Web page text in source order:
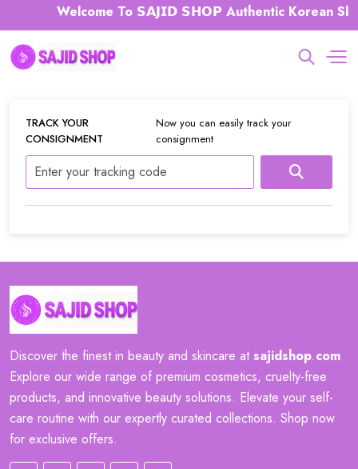
Welcome To 𝗦𝗔𝗝𝗜𝗗 𝗦𝗛𝗢𝗣 Authentic Korean
TRACK YOUR
CONSIGNMENT
Now you can easily track your
consignment
Discover the finest in beauty and skincare atsajidshop.com
Explore our wide range of premium cosmetics, cruelty-free
products, and innovative beauty solutions. Elevate your self-
care routine with our expertly curated collections. Shop now
for exclusive offers.